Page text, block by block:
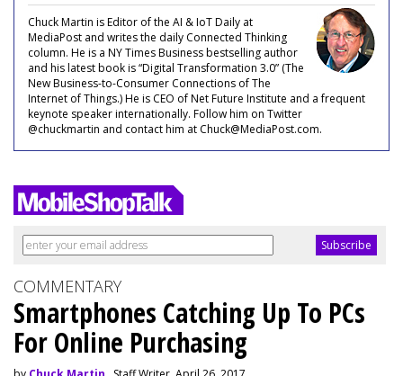
Chuck Martin is Editor of the AI & IoT Daily at
MediaPost and writes the daily Connected Thinking
column. He is a NY Times Business bestselling author
and his latest book is “Digital Transformation 3.0” (The
New Business-to-Consumer Connections of The
Internet of Things.) He is CEO of Net Future Institute and a frequent
keynote speaker internationally. Follow him on Twitter
@chuckmartin and contact him at Chuck@MediaPost.com.
COMMENTARY
Smartphones Catching Up To PCs
For Online Purchasing